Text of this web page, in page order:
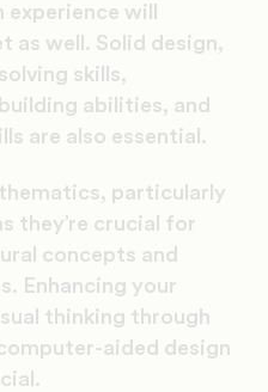
will
as well. Solid design,
skills,
abilities, and
are also essential.
particularly
they’re crucial for
concepts and
Enhancing your
thinking through
aided design